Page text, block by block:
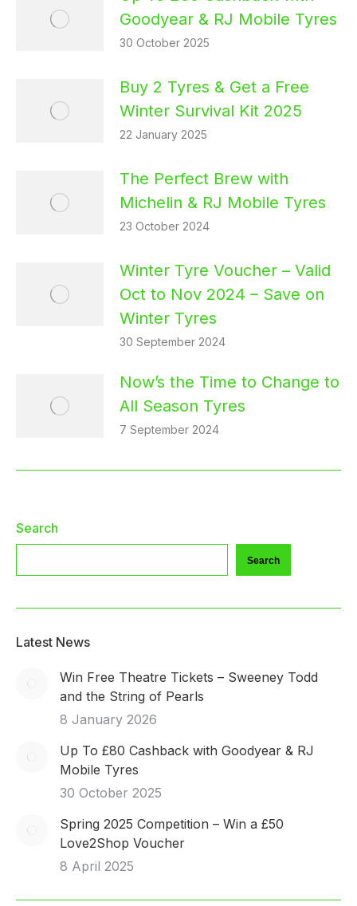
Goodyear & RJ Mobile Tyres
30 October 2025
Buy 2 Tyres & Get a Free
Winter Survival Kit 2025
22 January 2025
The Perfect Brew with
Michelin & RJ Mobile Tyres
23 October 2024
Winter Tyre Voucher – Valid
Oct to Nov 2024 – Save on
Winter Tyres
30 September 2024
Now’s the Time to Change to
All Season Tyres
7 September 2024
Search
Search
Latest News
Win Free Theatre Tickets – Sweeney Todd
and the String of Pearls
8 January 2026
Up To £80 Cashback with Goodyear & RJ
Mobile Tyres
30 October 2025
Spring 2025 Competition – Win a £50
Love2Shop Voucher
8 April 2025